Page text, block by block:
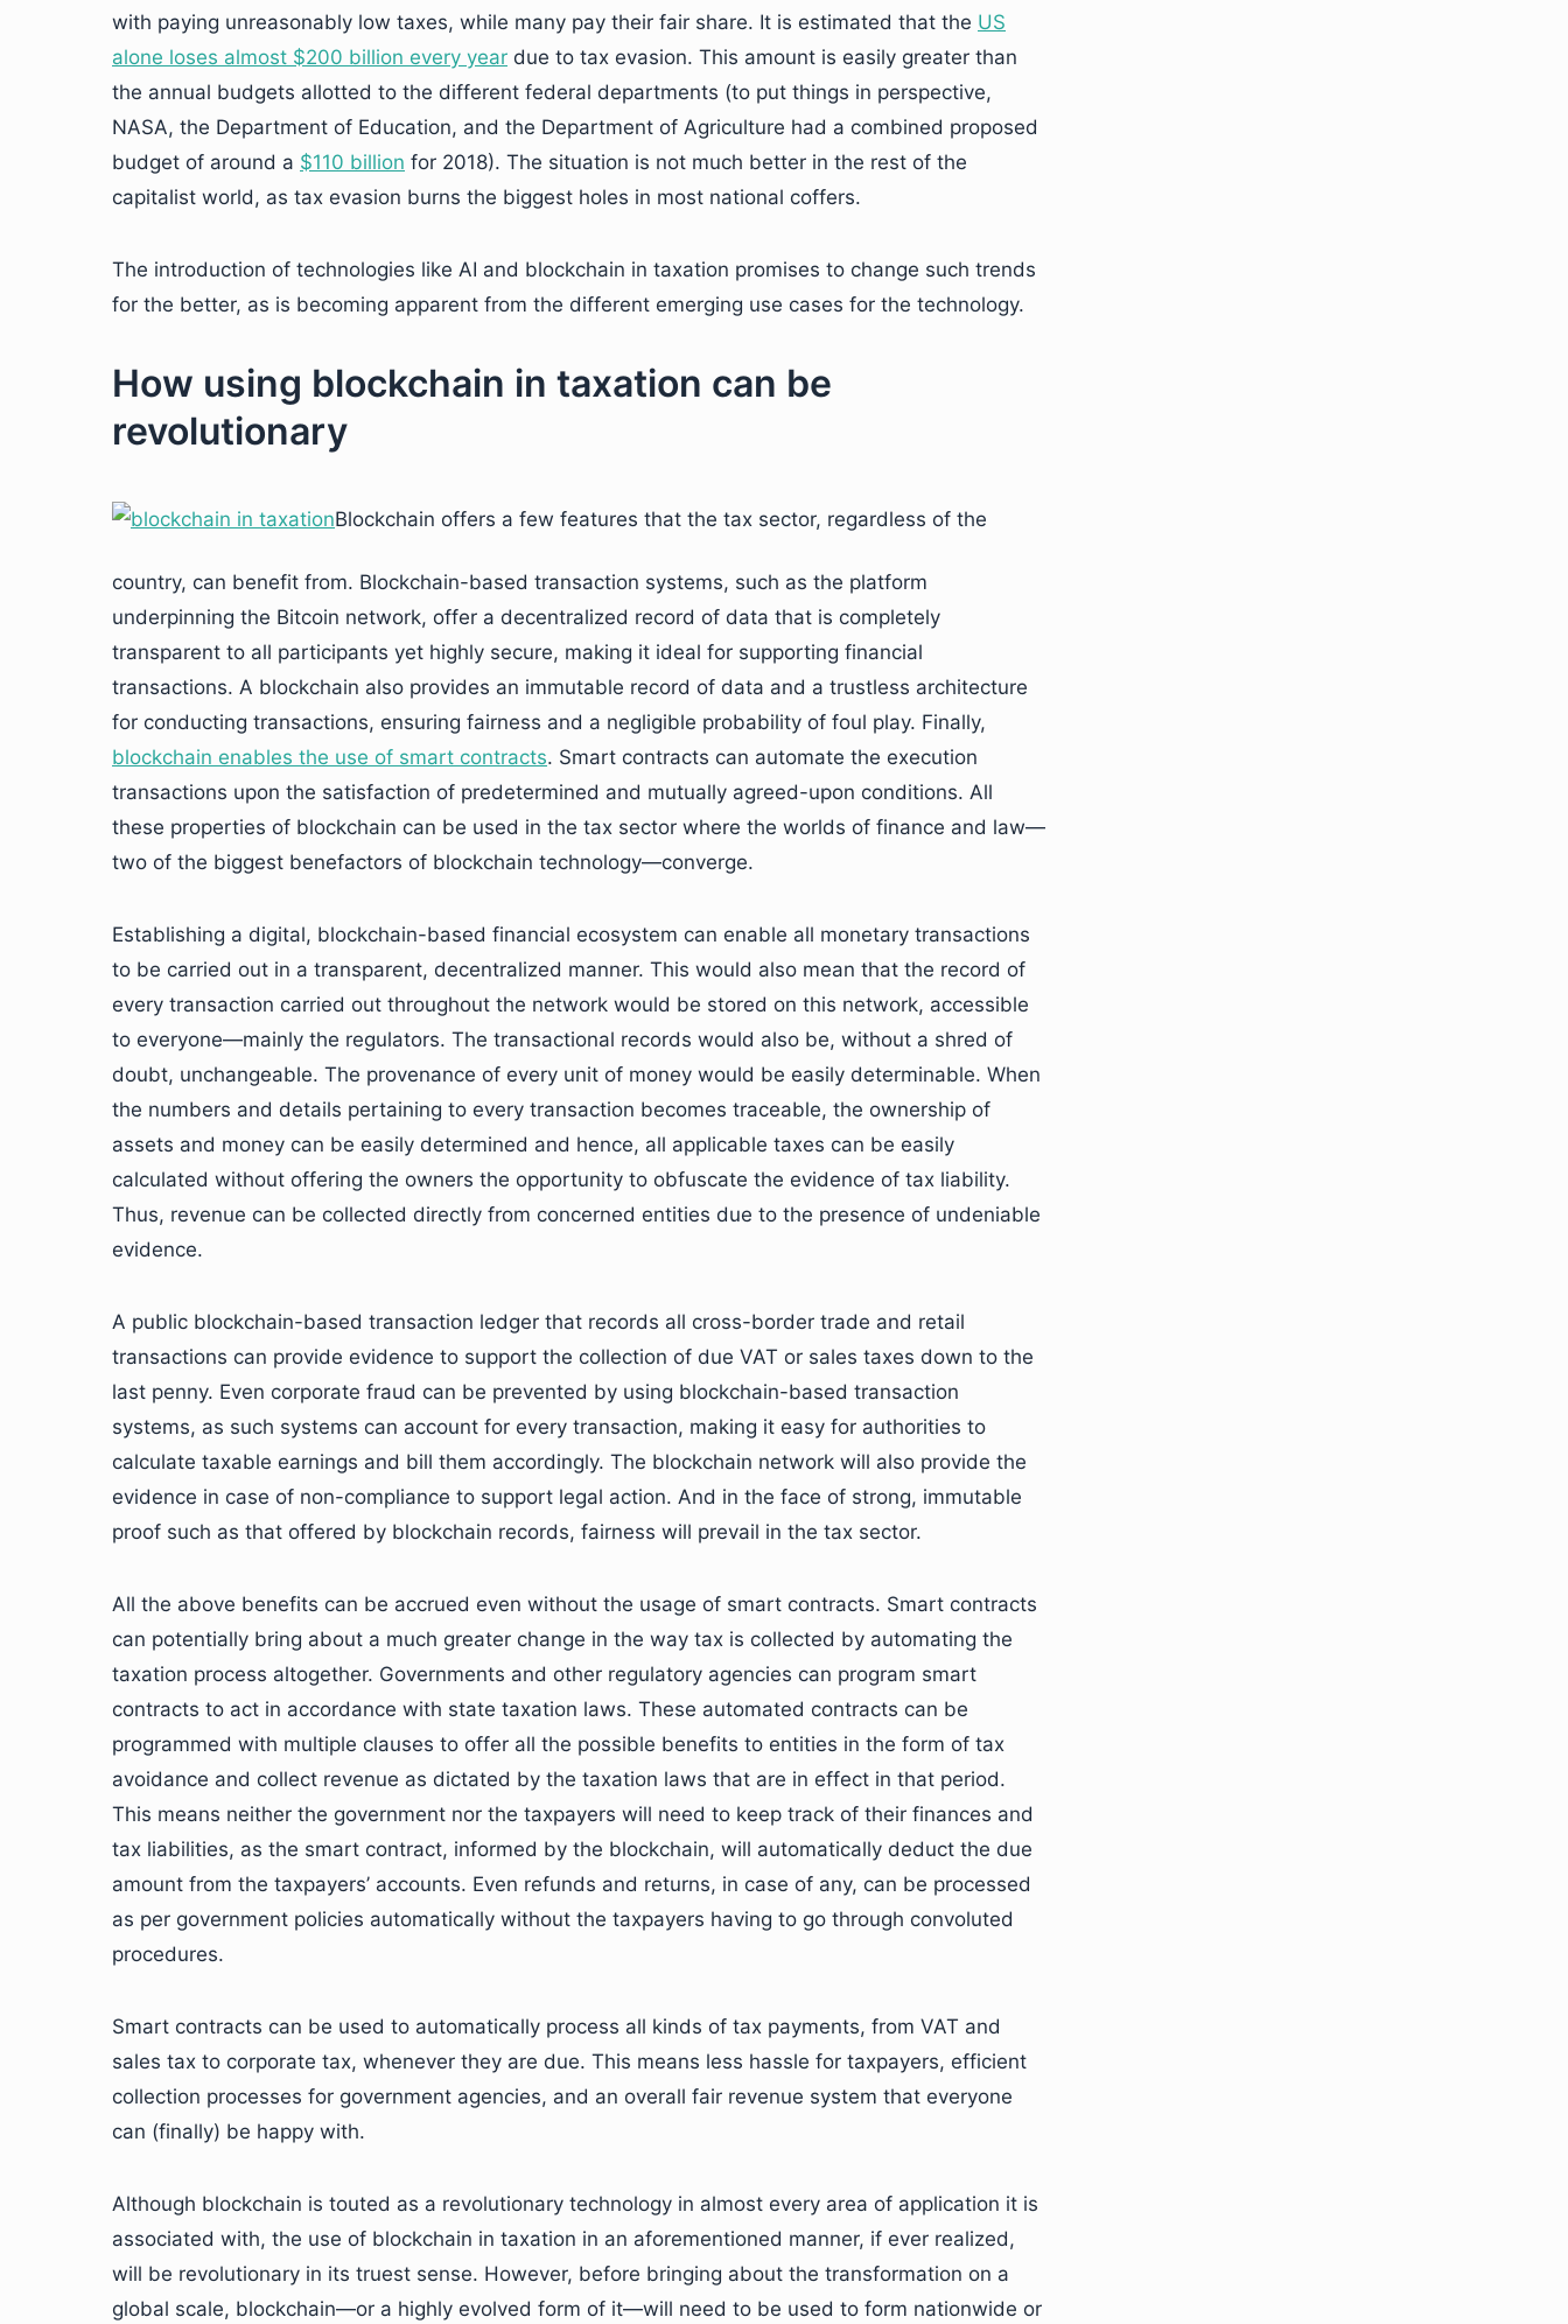
with paying unreasonably low taxes, while many pay their fair share. It is estimated that the US
alone loses almost $200 billion every year due to tax evasion. This amount is easily greater than
the annual budgets allotted to the different federal departments (to put things in perspective,
NASA, the Department of Education, and the Department of Agriculture had a combined proposed
budget of around a $110 billion for 2018). The situation is not much better in the rest of the
capitalist world, as tax evasion burns the biggest holes in most national coffers.
The introduction of technologies like AI and blockchain in taxation promises to change such trends
for the better, as is becoming apparent from the different emerging use cases for the technology.
How using blockchain in taxation can be
revolutionary
Blockchain offers a few features that the tax sector, regardless of the
country, can benefit from. Blockchain-based transaction systems, such as the platform
underpinning the Bitcoin network, offer a decentralized record of data that is completely
transparent to all participants yet highly secure, making it ideal for supporting financial
transactions. A blockchain also provides an immutable record of data and a trustless architecture
for conducting transactions, ensuring fairness and a negligible probability of foul play. Finally,
blockchain enables the use of smart contracts. Smart contracts can automate the execution
transactions upon the satisfaction of predetermined and mutually agreed-upon conditions. All
these properties of blockchain can be used in the tax sector where the worlds of finance and law—
two of the biggest benefactors of blockchain technology—converge.
Establishing a digital, blockchain-based financial ecosystem can enable all monetary transactions
to be carried out in a transparent, decentralized manner. This would also mean that the record of
every transaction carried out throughout the network would be stored on this network, accessible
to everyone—mainly the regulators. The transactional records would also be, without a shred of
doubt, unchangeable. The provenance of every unit of money would be easily determinable. When
the numbers and details pertaining to every transaction becomes traceable, the ownership of
assets and money can be easily determined and hence, all applicable taxes can be easily
calculated without offering the owners the opportunity to obfuscate the evidence of tax liability.
Thus, revenue can be collected directly from concerned entities due to the presence of undeniable
evidence.
A public blockchain-based transaction ledger that records all cross-border trade and retail
transactions can provide evidence to support the collection of due VAT or sales taxes down to the
last penny. Even corporate fraud can be prevented by using blockchain-based transaction
systems, as such systems can account for every transaction, making it easy for authorities to
calculate taxable earnings and bill them accordingly. The blockchain network will also provide the
evidence in case of non-compliance to support legal action. And in the face of strong, immutable
proof such as that offered by blockchain records, fairness will prevail in the tax sector.
All the above benefits can be accrued even without the usage of smart contracts. Smart contracts
can potentially bring about a much greater change in the way tax is collected by automating the
taxation process altogether. Governments and other regulatory agencies can program smart
contracts to act in accordance with state taxation laws. These automated contracts can be
programmed with multiple clauses to offer all the possible benefits to entities in the form of tax
avoidance and collect revenue as dictated by the taxation laws that are in effect in that period.
This means neither the government nor the taxpayers will need to keep track of their finances and
tax liabilities, as the smart contract, informed by the blockchain, will automatically deduct the due
amount from the taxpayers’ accounts. Even refunds and returns, in case of any, can be processed
as per government policies automatically without the taxpayers having to go through convoluted
procedures.
Smart contracts can be used to automatically process all kinds of tax payments, from VAT and
sales tax to corporate tax, whenever they are due. This means less hassle for taxpayers, efficient
collection processes for government agencies, and an overall fair revenue system that everyone
can (finally) be happy with.
Although blockchain is touted as a revolutionary technology in almost every area of application it is
associated with, the use of blockchain in taxation in an aforementioned manner, if ever realized,
will be revolutionary in its truest sense. However, before bringing about the transformation on a
global scale, blockchain—or a highly evolved form of it—will need to be used to form nationwide or